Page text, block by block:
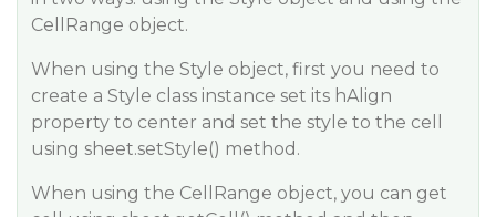
CellRange object.
When using the Style object, first you need to
create a Style class instance set its hAlign
property to center and set the style to the cell
using sheet.setStyle() method.
When using the CellRange object, you can get